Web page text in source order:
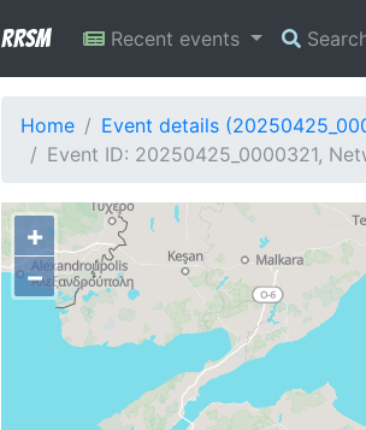
RRSM Recent events
Home
Event details
Event ID: 20250425_0000321,
+
−